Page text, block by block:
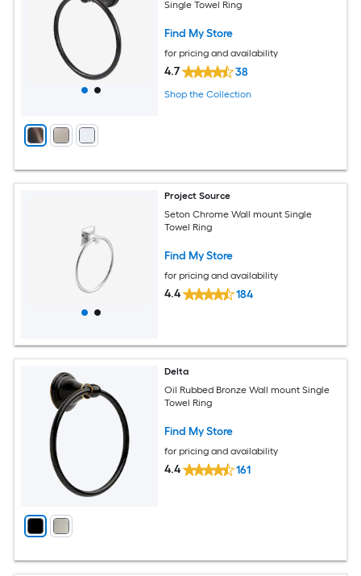
Single Towel Ring
Find My Store
for pricing and availability
4.7 38
Shop the Collection
Project Source
Seton Chrome Wall mount Single
Towel Ring
Find My Store
for pricing and availability
4.4 184
Delta
Oil Rubbed Bronze Wall mount Single
Towel Ring
Find My Store
for pricing and availability
4.4 161